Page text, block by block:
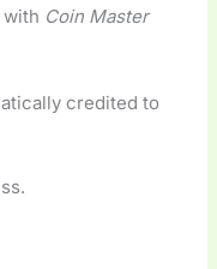
Coin Master
credited to